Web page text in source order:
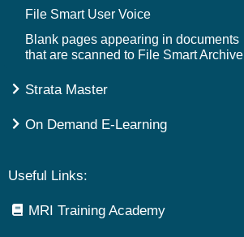
File Smart User Voice
Blank pages appearing in documents
that are scanned to File Smart Archive
Strata Master
On Demand E-Learning
Useful Links:
MRI Training Academy